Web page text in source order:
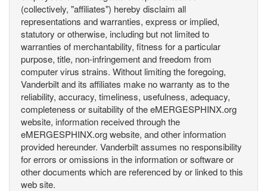
(collectively, "affiliates") hereby disclaim all
representations and warranties, express or implied,
statutory or otherwise, including but not limited to
warranties of merchantability, fitness for a particular
purpose, title, non-infringement and freedom from
computer virus strains. Without limiting the foregoing,
Vanderbilt and its affiliates make no warranty as to the
reliability, accuracy, timeliness, usefulness, adequacy,
completeness or suitability of the eMERGESPHINX.org
website, information received through the
eMERGESPHINX.org website, and other information
provided hereunder. Vanderbilt assumes no responsibility
for errors or omissions in the information or software or
other documents which are referenced by or linked to this
web site.